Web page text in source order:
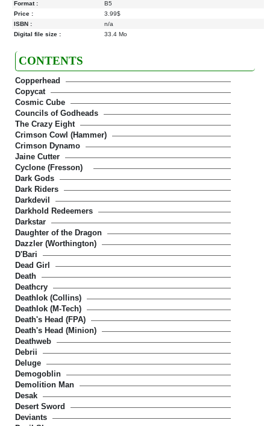
Format :
B5
Price :
3.99$
ISBN :
n/a
Digital file size :
33.4 Mo
CONTENTS
Copperhead
Copycat
Cosmic Cube
Councils of Godheads
The Crazy Eight
Crimson Cowl (Hammer)
Crimson Dynamo
Jaine Cutter
Cyclone (Fresson)
Dark Gods
Dark Riders
Darkdevil
Darkhold Redeemers
Darkstar
Daughter of the Dragon
Dazzler (Worthington)
D'Bari
Dead Girl
Death
Deathcry
Deathlok (Collins)
Deathlok (M-Tech)
Death's Head (FPA)
Death's Head (Minion)
Deathweb
Debrii
Deluge
Demogoblin
Demolition Man
Desak
Desert Sword
Deviants